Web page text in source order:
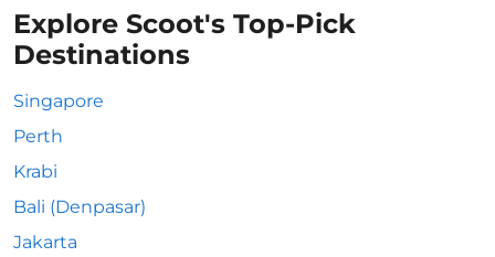
Explore Scoot's Top-Pick
Destinations
Singapore
Perth
Krabi
Bali (Denpasar)
Jakarta